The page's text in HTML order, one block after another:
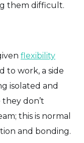
them difficult.
flexibility
to work, a side
isolated and
they don’t
this is normal
and bonding.